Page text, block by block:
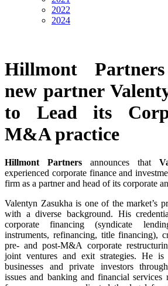
2022
2024
Hillmont Partners
new partner
to Lead its
M&A practice
Hillmont Partners announces that
experienced corporate finance and
firm as a partner and head of its corporate
Valentyn Zasukha is one of the market’s
with a diverse background. His
corporate financing (syndicate
instruments, refinancing, title financing),
pre- and post-M&A corporate
joint ventures and exit strategies. He
businesses and private investors
issues and banking and financial services